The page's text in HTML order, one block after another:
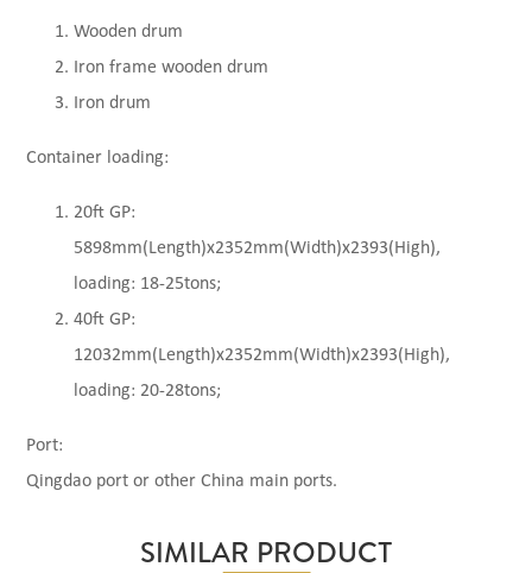
Wooden drum
Iron frame wooden drum
Iron drum
Container loading:
20ft GP:
5898mm(Length)x2352mm(Width)x2393(High),
loading: 18-25tons;
40ft GP:
12032mm(Length)x2352mm(Width)x2393(High),
loading: 20-28tons;
Port:
Qingdao port or other China main ports.
SIMILAR PRODUCT